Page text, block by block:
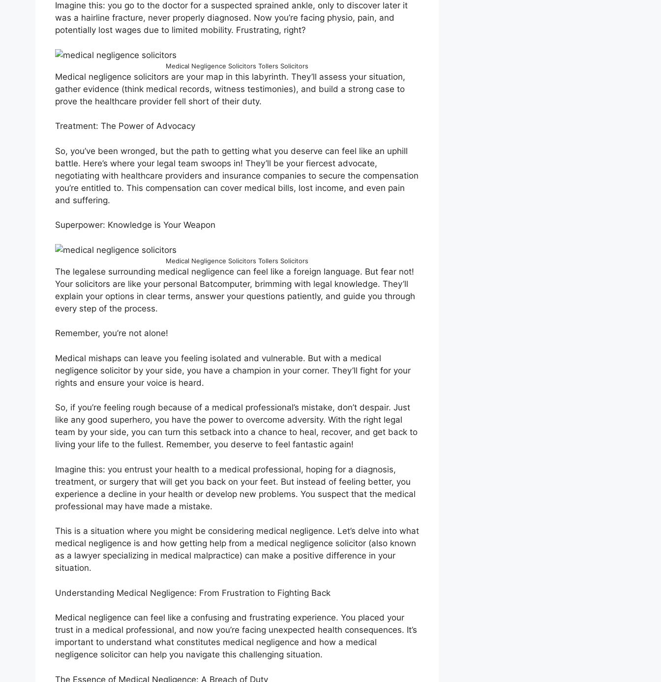
Imagine this: you go to the doctor for a suspected sprained ankle, only to discover later it
was a hairline fracture, never properly diagnosed. Now you’re facing physio, pain, and
potentially lost wages due to limited mobility. Frustrating, right?
Medical Negligence Solicitors Tollers Solicitors
Medical negligence solicitors are your map in this labyrinth. They’ll assess your situation,
gather evidence (think medical records, witness testimonies), and build a strong case to
prove the healthcare provider fell short of their duty.
Treatment: The Power of Advocacy
So, you’ve been wronged, but the path to getting what you deserve can feel like an uphill
battle. Here’s where your legal team swoops in! They’ll be your fiercest advocate,
negotiating with healthcare providers and insurance companies to secure the compensation
you’re entitled to. This compensation can cover medical bills, lost income, and even pain
and suffering.
Superpower: Knowledge is Your Weapon
Medical Negligence Solicitors Tollers Solicitors
The legalese surrounding medical negligence can feel like a foreign language. But fear not!
Your solicitors are like your personal Batcomputer, brimming with legal knowledge. They’ll
explain your options in clear terms, answer your questions patiently, and guide you through
every step of the process.
Remember, you’re not alone!
Medical mishaps can leave you feeling isolated and vulnerable. But with a medical
negligence solicitor by your side, you have a champion in your corner. They’ll fight for your
rights and ensure your voice is heard.
So, if you’re feeling rough because of a medical professional’s mistake, don’t despair. Just
like any good superhero, you have the power to overcome adversity. With the right legal
team by your side, you can turn this setback into a chance to heal, recover, and get back to
living your life to the fullest. Remember, you deserve to feel fantastic again!
Imagine this: you entrust your health to a medical professional, hoping for a diagnosis,
treatment, or surgery that will get you back on your feet. But instead of feeling better, you
experience a decline in your health or develop new problems. You suspect that the medical
professional may have made a mistake.
This is a situation where you might be considering medical negligence. Let’s delve into what
medical negligence is and how getting help from a medical negligence solicitor (also known
as a lawyer specializing in medical malpractice) can make a positive difference in your
situation.
Understanding Medical Negligence: From Frustration to Fighting Back
Medical negligence can feel like a confusing and frustrating experience. You placed your
trust in a medical professional, and now you’re facing unexpected health consequences. It’s
important to understand what constitutes medical negligence and how a medical
negligence solicitor can help you navigate this challenging situation.
The Essence of Medical Negligence: A Breach of Duty